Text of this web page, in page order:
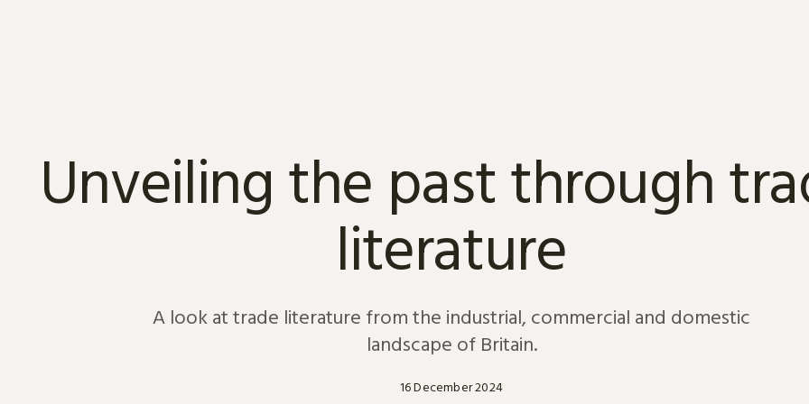
Unveiling the past through
literature
A look at trade literature from the industrial, commercial and domestic
landscape of Britain.
16 December 2024